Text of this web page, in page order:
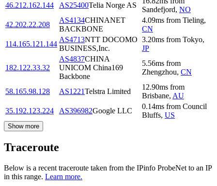
46.212.162.144 AS25400Telia Norge AS
Sandefjord, NO
42.202.22.208
AS4134CHINANET
BACKBONE
4.09ms from Tieling,
CN
114.165.121.144
AS4713NTT DOCOMO
BUSINESS,Inc.
3.20ms from Tokyo,
JP
182.122.33.32
AS4837CHINA
UNICOM China169
Backbone
5.56ms from
Zhengzhou, CN
58.165.98.128 AS1221Telstra Limited
12.90ms from
Brisbane, AU
35.192.123.224
AS396982Google LLC
0.14ms from Council
Bluffs, US
Show more
Traceroute
Below is a recent traceroute taken from the IPinfo ProbeNet to an IP
in this range. Learn more.